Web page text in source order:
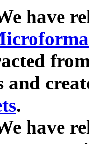
have
and
.
have